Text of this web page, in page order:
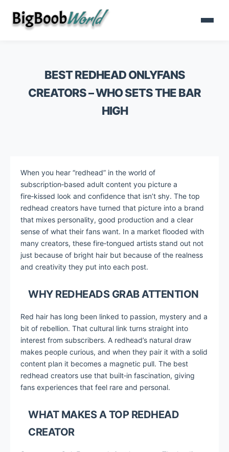
BEST REDHEAD ONLYFANS
CREATORS – WHO SETS THE BAR
HIGH
When you hear “redhead” in the world of
subscription‑based adult content you picture a
fire‑kissed look and confidence that isn’t shy. The top
redhead creators have turned that picture into a brand
that mixes personality, good production and a clear
sense of what their fans want. In a market flooded with
many creators, these fire‑tongued artists stand out not
just because of bright hair but because of the realness
and creativity they put into each post.
WHY REDHEADS GRAB ATTENTION
Red hair has long been linked to passion, mystery and a
bit of rebellion. That cultural link turns straight into
interest from subscribers. A redhead’s natural draw
makes people curious, and when they pair it with a solid
content plan it becomes a magnetic pull. The best
redhead creators use that built‑in fascination, giving
fans experiences that feel rare and personal.
WHAT MAKES A TOP REDHEAD
CREATOR